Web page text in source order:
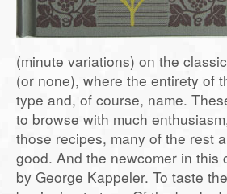
(minute variations) on the
(or none), where the entirety of
type and, of course, name.
to browse with much
those recipes, many of the rest
good. And the newcomer in
by George Kappeler. To taste